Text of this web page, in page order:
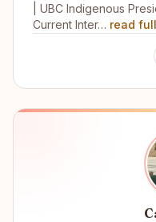
| UBC Indigenous
Current Inter… read